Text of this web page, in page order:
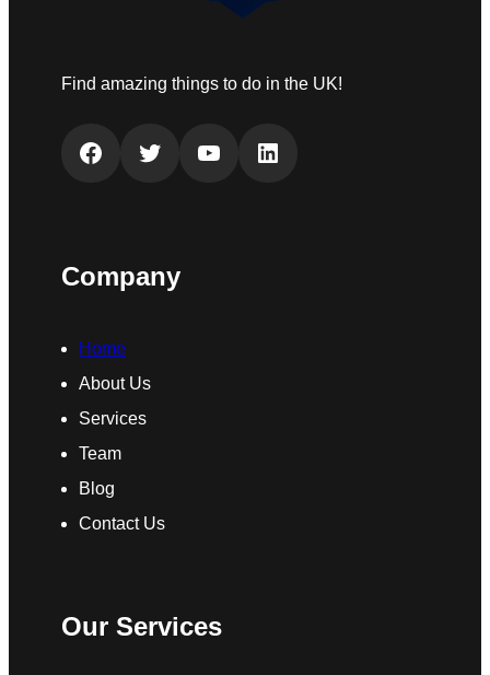
Find amazing things to do in the UK!
Facebook Twitter YouTube LinkedIn
Company
Home
About Us
Services
Team
Blog
Contact Us
Our Services